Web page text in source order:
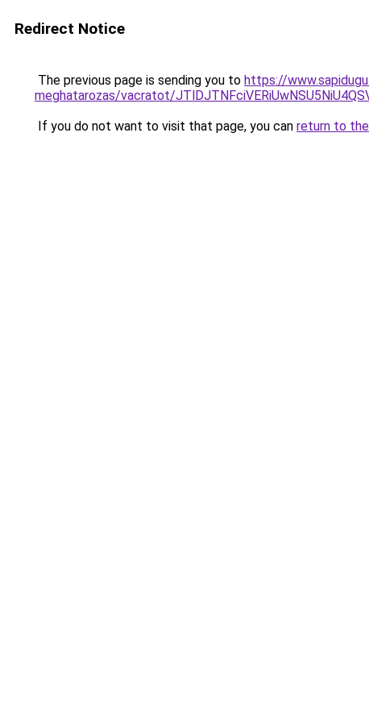
Redirect Notice
The previous page is sending you to https://
meghatarozas/vacratot/
If you do not want to visit that page, you can return to